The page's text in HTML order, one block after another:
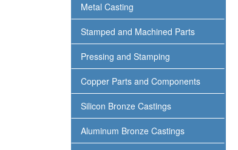
Metal Casting
Stamped and Machined Parts
Pressing and Stamping
Copper Parts and Components
Silicon Bronze Castings
Aluminum Bronze Castings